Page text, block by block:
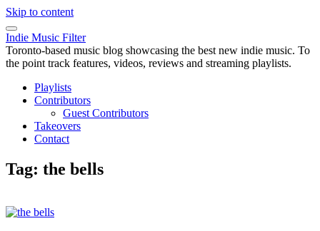
Skip to content
Indie Music Filter
Toronto-based music blog showcasing the best new indie music. To
the point track features, videos, reviews and streaming playlists.
Playlists
Contributors
Guest Contributors
Takeovers
Contact
Tag: the bells